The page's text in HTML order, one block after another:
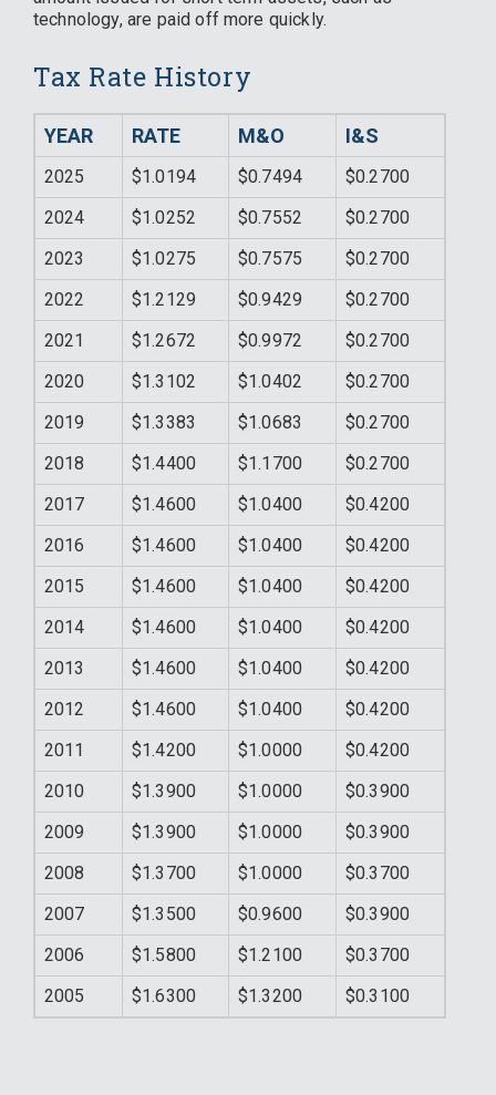
technology, are paid off more quickly.
Tax Rate History
YEAR RATE M&O I&S
2025 $1.0194 $0.7494
$0.2700
2024
$1.0252 $0.7552
$0.2700
2023
$1.0275 $0.7575
$0.2700
2022
$1.2129 $0.9429
$0.2700
2021
$1.2672 $0.9972
$0.2700
2020
$1.3102 $1.0402
$0.2700
2019
$1.3383 $1.0683
$0.2700
2018
$1.4400 $1.1700
$0.2700
2017
$1.4600 $1.0400
$0.4200
2016
$1.4600 $1.0400
$0.4200
2015
$1.4600 $1.0400
$0.4200
2014
$1.4600 $1.0400
$0.4200
2013
$1.4600 $1.0400
$0.4200
2012
$1.4600 $1.0400
$0.4200
2011
$1.4200 $1.0000
$0.4200
2010
$1.3900 $1.0000
$0.3900
2009
$1.3900 $1.0000
$0.3900
2008
$1.3700 $1.0000
$0.3700
2007
$1.3500 $0.9600
$0.3900
2006
$1.5800 $1.2100
$0.3700
2005
$1.6300 $1.3200 $0.3100